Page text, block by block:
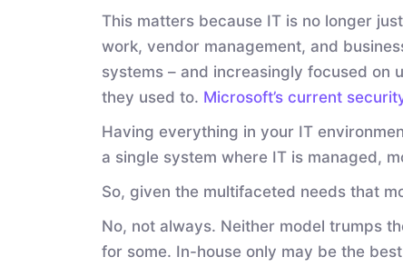
This matters because IT is no longer
work, vendor management, and
systems – and increasingly focused on
they used to. Microsoft’s current
Having everything in your IT
a single system where IT is managed,
So, given the multifaceted needs that
No, not always. Neither model trumps
for some. In-house only may be the